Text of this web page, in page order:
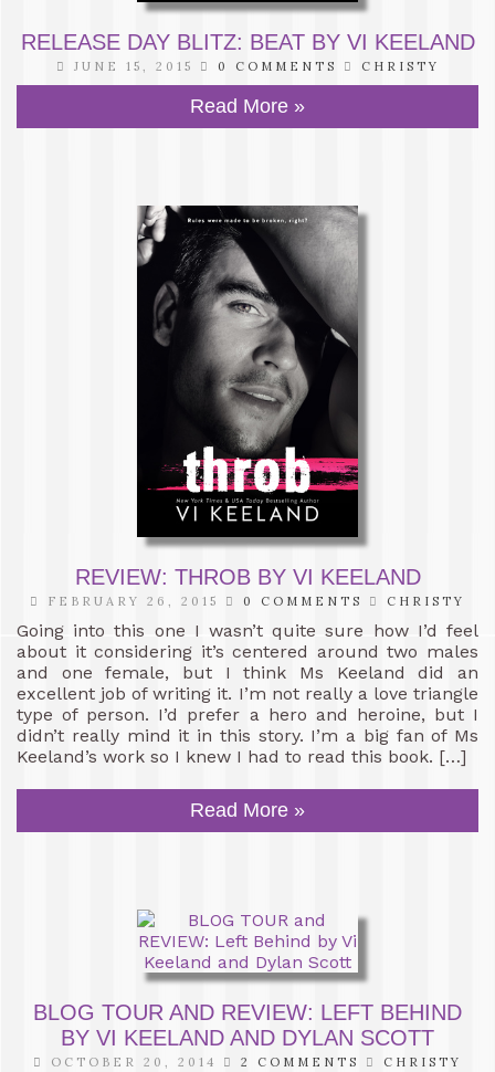
RELEASE DAY BLITZ: BEAT BY VI KEELAND
JUNE 15, 2015 0 COMMENTS CHRISTY
Read More »
REVIEW: THROB BY VI KEELAND
FEBRUARY 26, 2015 0 COMMENTS CHRISTY
Going into this one I wasn’t quite sure how I’d feel
about it considering it’s centered around two males
and one female, but I think Ms Keeland did an
excellent job of writing it. I’m not really a love triangle
type of person. I’d prefer a hero and heroine, but I
didn’t really mind it in this story. I’m a big fan of Ms
Keeland’s work so I knew I had to read this book. […]
Read More »
BLOG TOUR AND REVIEW: LEFT BEHIND
BY VI KEELAND AND DYLAN SCOTT
OCTOBER 20, 2014 2 COMMENTS CHRISTY